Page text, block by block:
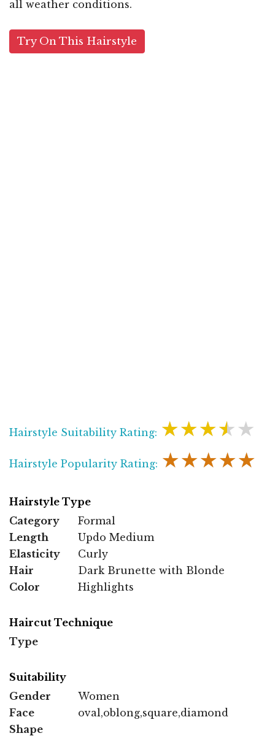
all weather conditions.
Try On This Hairstyle
Hairstyle Suitability Rating: ★★★★★
Hairstyle Popularity Rating: ★★★★★
Hairstyle Type
Category
Formal
Length
Updo Medium
Elasticity
Curly
Hair
Color
Dark Brunette with Blonde
Highlights
Haircut Technique
Type
Suitability
Gender
Women
Face
Shape
oval,oblong,square,diamond